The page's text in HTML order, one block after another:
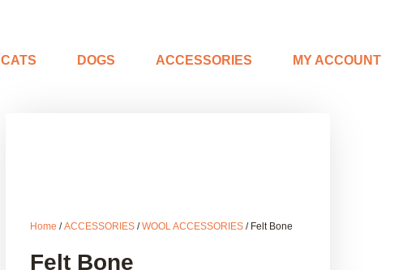
CATS DOGS ACCESSORIES MY ACCOUNT
Home /ACCESSORIES /WOOL ACCESSORIES / Felt Bone
Felt Bone